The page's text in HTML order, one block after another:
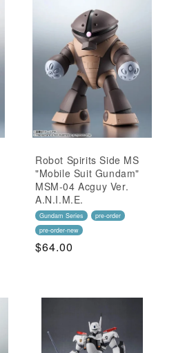
Robot Spirits Side MS
"Mobile Suit Gundam"
MSM-04 Acguy Ver.
A.N.I.M.E.
Gundam Series
pre-order
pre-order-new
Regular
$64.00